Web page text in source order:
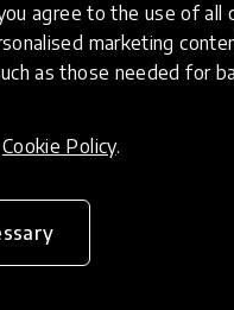
agree to the use of all
marketing
as those needed for
Cookie Policy.
create this
system is one of
education
not formally trained,
students reach
trauma. While
fact that ignores